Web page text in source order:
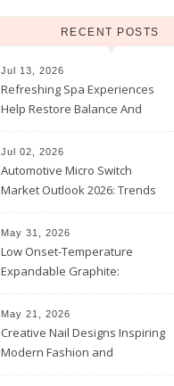
RECENT POSTS
Jul 13, 2026
Refreshing Spa Experiences
Help Restore Balance And
Jul 02, 2026
Automotive Micro Switch
Market Outlook 2026: Trends
May 31, 2026
Low Onset-Temperature
Expandable Graphite:
Coatings
May 21, 2026
Creative Nail Designs Inspiring
Modern Fashion and